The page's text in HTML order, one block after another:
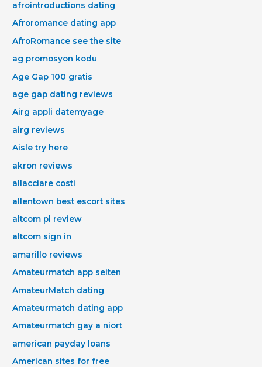
afrointroductions dating
Afroromance dating app
AfroRomance see the site
ag promosyon kodu
Age Gap 100 gratis
age gap dating reviews
Airg appli datemyage
airg reviews
Aisle try here
akron reviews
allacciare costi
allentown best escort sites
altcom pl review
altcom sign in
amarillo reviews
Amateurmatch app seiten
AmateurMatch dating
Amateurmatch dating app
Amateurmatch gay a niort
american payday loans
American sites for free